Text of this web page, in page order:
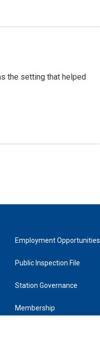
the setting that helped
Employment Opportunities
Public Inspection File
Station Governance
Membership